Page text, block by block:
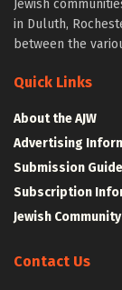
Jewish
in Duluth,
between the
Quick Links
About the AJW
Advertising
Submission
Subscription
Jewish
Contact Us